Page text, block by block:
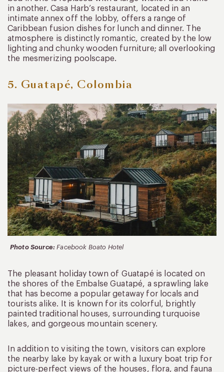
in another. Casa Harb’s restaurant, located in an
intimate annex off the lobby, offers a range of
Caribbean fusion dishes for lunch and dinner. The
atmosphere is distinctly romantic, created by the low
lighting and chunky wooden furniture; all overlooking
the mesmerizing poolscape.
5. Guatapé, Colombia
Photo Source: Facebook Boato Hotel
The pleasant holiday town of Guatapé is located on
the shores of the Embalse Guatapé, a sprawling lake
that has become a popular getaway for locals and
tourists alike. It is known for its colorful, brightly
painted traditional houses, surrounding turquoise
lakes, and gorgeous mountain scenery.
In addition to visiting the town, visitors can explore
the nearby lake by kayak or with a luxury boat trip for
picture-perfect views of the houses, flora, and fauna